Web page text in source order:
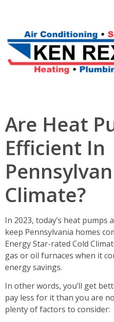
content
Are Heat
Efficient In
Climate?
In 2023, today’s heat
keep Pennsylvania homes
Energy Star-rated Cold
gas or oil furnaces when it
energy savings.
In other words, you’ll get
pay less for it than you are
plenty of factors to consider: